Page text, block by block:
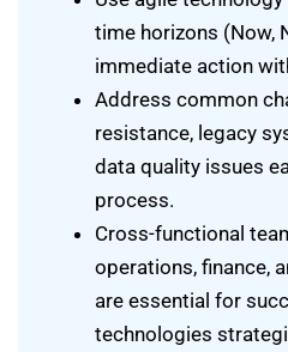
time horizons (Now,
immediate action
Address common
resistance, legacy
data quality issues
process.
Cross-functional
operations, finance,
are essential for
technologies